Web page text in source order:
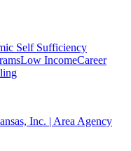
Self Sufficiency
Low IncomeCareer
Inc. | Area Agency